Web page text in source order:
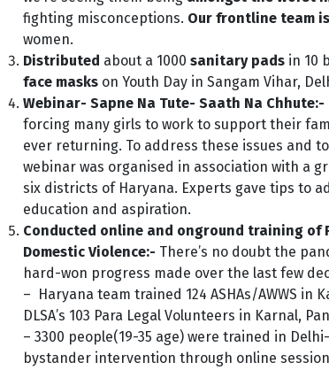
fighting misconceptions. Our frontline team
women.
Distributed about a 1000 sanitary pads in 10
face masks on Youth Day in Sangam Vihar,
Webinar- Sapne Na Tute- Saath Na Chhute:-
forcing many girls to work to support their
ever returning. To address these issues and
webinar was organised in association with a
six districts of Haryana. Experts gave tips to
education and aspiration.
Conducted online and onground training of
Domestic Violence:- There’s no doubt the
hard-won progress made over the last few
– Haryana team trained 124 ASHAs/AWWS
DLSA’s 103 Para Legal Volunteers in Karnal,
– 3300 people(19-35 age) were trained in
bystander intervention through online